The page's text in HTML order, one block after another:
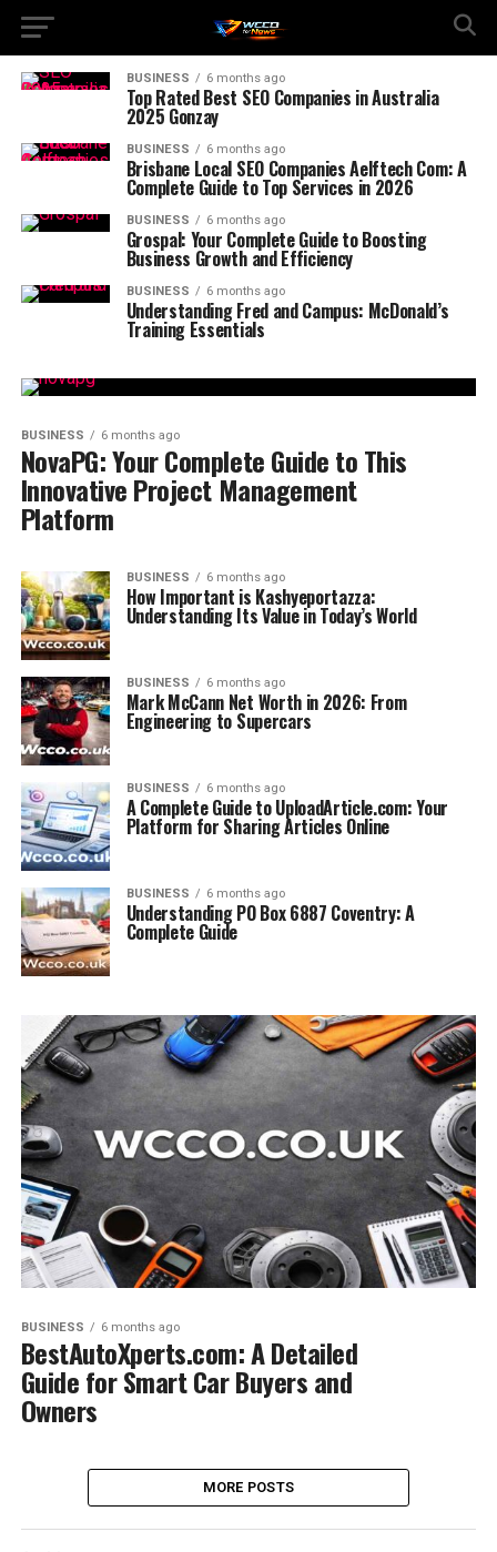
BUSINESS 6 months ago
Top Rated Best SEO Companies in Australia
2025 Gonzay
BUSINESS 6 months ago
Brisbane Local SEO Companies Aelftech Com: A
Complete Guide to Top Services in 2026
BUSINESS 6 months ago
Grospal: Your Complete Guide to Boosting
Business Growth and Efficiency
BUSINESS 6 months ago
Understanding Fred and Campus: McDonald’s
Training Essentials
BUSINESS 6 months ago
NovaPG: Your Complete Guide to This
Innovative Project Management
Platform
BUSINESS 6 months ago
How Important is Kashyeportazza:
Understanding Its Value in Today’s World
BUSINESS 6 months ago
Mark McCann Net Worth in 2026: From
Engineering to Supercars
BUSINESS 6 months ago
A Complete Guide to UploadArticle.com: Your
Platform for Sharing Articles Online
BUSINESS 6 months ago
Understanding PO Box 6887 Coventry: A
Complete Guide
BUSINESS 6 months ago
BestAutoXperts.com: A Detailed
Guide for Smart Car Buyers and
Owners
MORE POSTS